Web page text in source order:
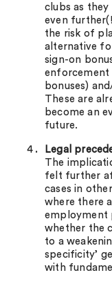
clubs as they
even
the risk of
alternative
sign-on
enforcement
bonuses)
These are
become an
future.
Legal
The
felt further
cases in
where there
employment
whether the
to a
specificity’
with